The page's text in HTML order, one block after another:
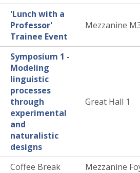
'Lunch with a
Professor'
Trainee Event
Mezzanine
Symposium 1 -
Modeling
linguistic
processes
through
experimental
and
naturalistic
designs
Great Hall 1
Coffee Break
Mezzanine